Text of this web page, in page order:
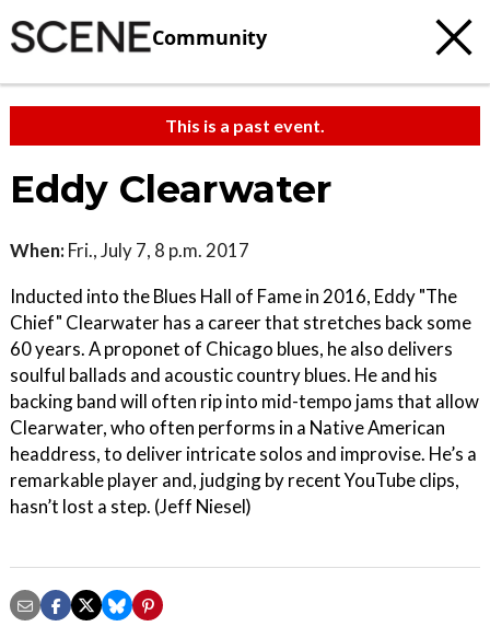
Community
This is a past event.
Eddy Clearwater
When: Fri., July 7, 8 p.m. 2017
Inducted into the Blues Hall of Fame in 2016, Eddy "The
Chief" Clearwater has a career that stretches back some
60 years. A proponet of Chicago blues, he also delivers
soulful ballads and acoustic country blues. He and his
backing band will often rip into mid-tempo jams that allow
Clearwater, who often performs in a Native American
headdress, to deliver intricate solos and improvise. He’s a
remarkable player and, judging by recent YouTube clips,
hasn’t lost a step. (Jeff Niesel)